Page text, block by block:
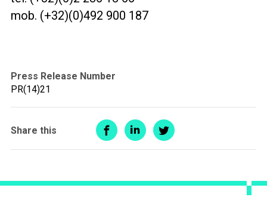
mob. (+32)(0)492 900 187
Press Release Number
PR(14)21
Share this